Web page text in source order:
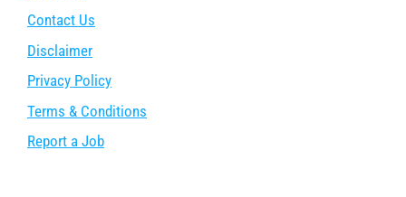
Contact Us
Disclaimer
Privacy Policy
Terms & Conditions
Report a Job